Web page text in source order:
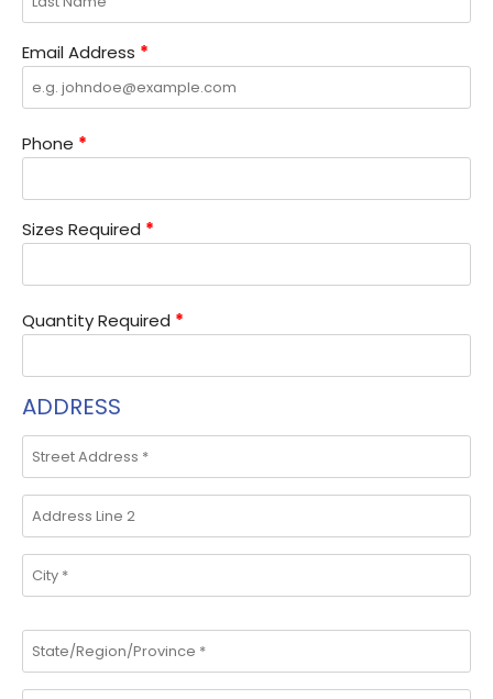
Email Address *
Phone *
Sizes Required *
Quantity Required *
ADDRESS